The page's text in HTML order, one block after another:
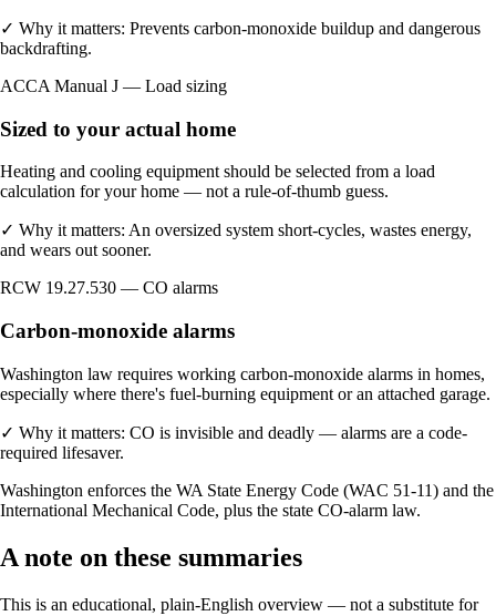
✓ Why it matters: Prevents carbon-monoxide buildup and dangerous
backdrafting.
ACCA Manual J — Load sizing
Sized to your actual home
Heating and cooling equipment should be selected from a load
calculation for your home — not a rule-of-thumb guess.
✓ Why it matters: An oversized system short-cycles, wastes energy,
and wears out sooner.
RCW 19.27.530 — CO alarms
Carbon-monoxide alarms
Washington law requires working carbon-monoxide alarms in homes,
especially where there's fuel-burning equipment or an attached garage.
✓ Why it matters: CO is invisible and deadly — alarms are a code-
required lifesaver.
Washington enforces the WA State Energy Code (WAC 51-11) and the
International Mechanical Code, plus the state CO-alarm law.
A note on these summaries
This is an educational, plain-English overview — not a substitute for